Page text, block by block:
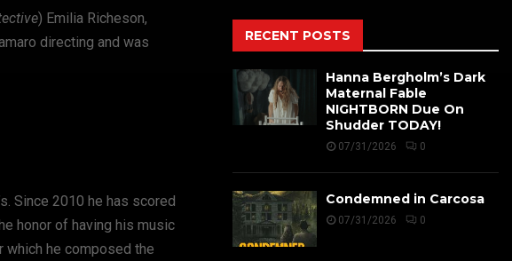
) Emilia Richeson,
directing and was
Since 2010 he has scored
honor of having his music
which he composed the
RECENT POSTS
Hanna Bergholm’s Dark
Maternal Fable
NIGHTBORN Due On
Shudder TODAY!
07/31/2026 0
Condemned in Carcosa
07/31/2026 0